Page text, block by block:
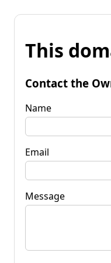
This
Contact the
Name
Email
Message